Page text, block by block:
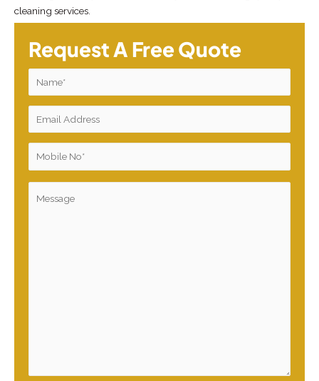
cleaning services.
Request A Free Quote